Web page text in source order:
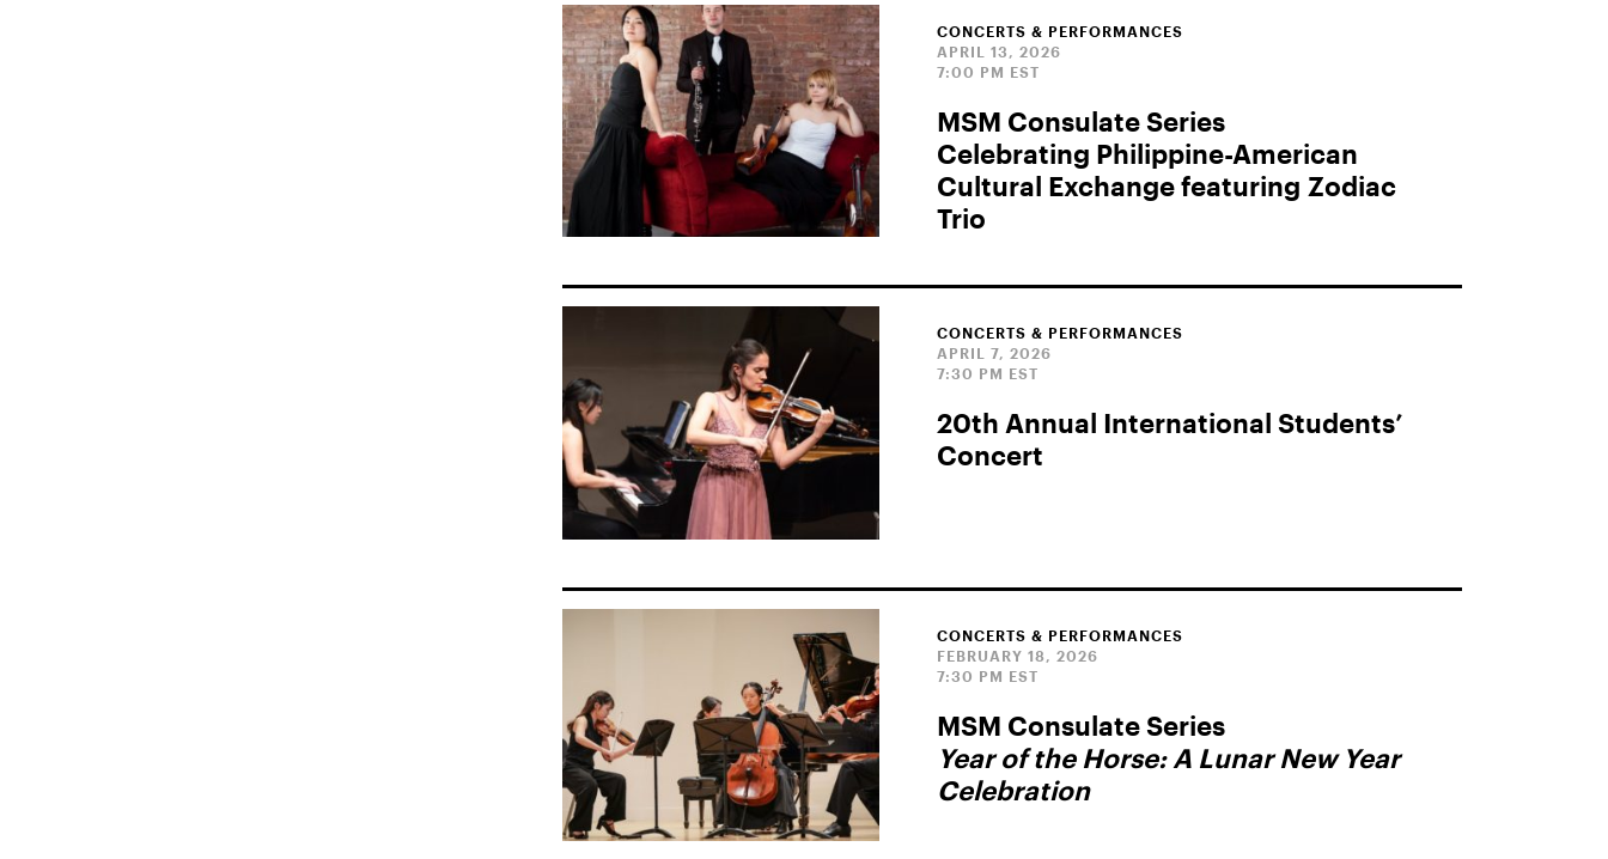
CONCERTS & PERFORMANCES
APRIL 13, 2026
7:00 PM EST
MSM Consulate Series
Celebrating Philippine-American
Cultural Exchange featuring Zodiac
Trio
CONCERTS & PERFORMANCES
APRIL 7, 2026
7:30 PM EST
20th Annual International Students’
Concert
CONCERTS & PERFORMANCES
FEBRUARY 18, 2026
7:30 PM EST
MSM Consulate Series
Year of the Horse: A Lunar New Year
Celebration